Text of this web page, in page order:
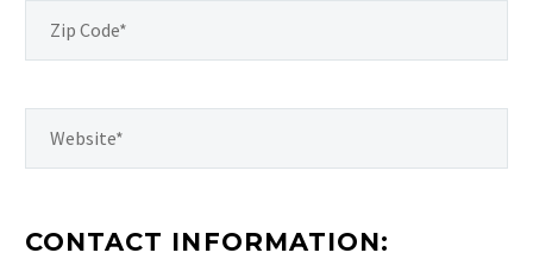
CONTACT INFORMATION: